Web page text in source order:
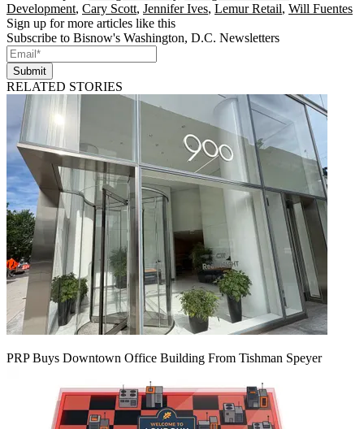
Development, Cary Scott, Jennifer Ives, Lemur Retail, Will Fuentes
Sign up for more articles like this
Subscribe to Bisnow's Washington, D.C. Newsletters
Submit
RELATED STORIES
PRP Buys Downtown Office Building From Tishman Speyer